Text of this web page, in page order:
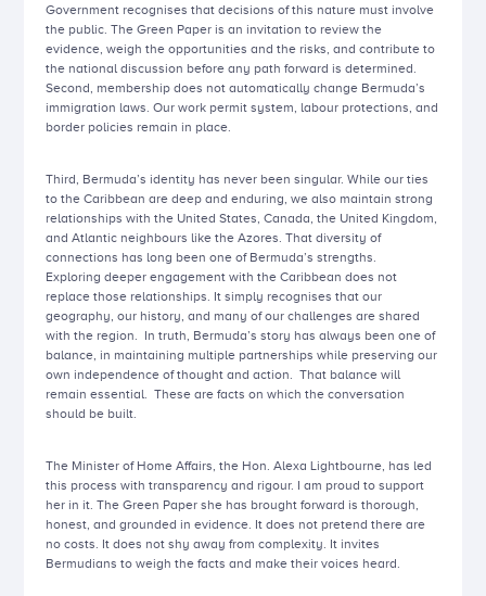
Government recognises that decisions of this nature must involve
the public. The Green Paper is an invitation to review the
evidence, weigh the opportunities and the risks, and contribute to
the national discussion before any path forward is determined.
Second, membership does not automatically change Bermuda’s
immigration laws. Our work permit system, labour protections, and
border policies remain in place.
Third, Bermuda’s identity has never been singular. While our ties
to the Caribbean are deep and enduring, we also maintain strong
relationships with the United States, Canada, the United Kingdom,
and Atlantic neighbours like the Azores. That diversity of
connections has long been one of Bermuda’s strengths.
Exploring deeper engagement with the Caribbean does not
replace those relationships. It simply recognises that our
geography, our history, and many of our challenges are shared
with the region. In truth, Bermuda’s story has always been one of
balance, in maintaining multiple partnerships while preserving our
own independence of thought and action. That balance will
remain essential. These are facts on which the conversation
should be built.
The Minister of Home Affairs, the Hon. Alexa Lightbourne, has led
this process with transparency and rigour. I am proud to support
her in it. The Green Paper she has brought forward is thorough,
honest, and grounded in evidence. It does not pretend there are
no costs. It does not shy away from complexity. It invites
Bermudians to weigh the facts and make their voices heard.